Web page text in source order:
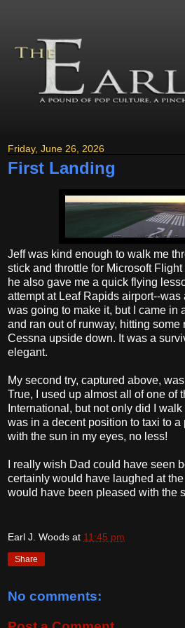
Friday, June 26, 2026
First Landing
Jeff was kind enough to walk me
stick and throttle for Microsoft
he also gave me a quick flying
attempt at Leaf Rapids airport--was
was going to make it, but I came in
and ran out of runway, hitting
Cessna upside down. It was a
elegant.
My second try, captured above,
True, I used up almost all of one of
International, but not only did I walk
was in a decent position to taxi to a
with the sun in my eyes, no less!
I really wish Dad could have seen
certainly would have laughed at
would have been pleased with the
Earl J. Woods at 11:45 pm
Share
No comments: